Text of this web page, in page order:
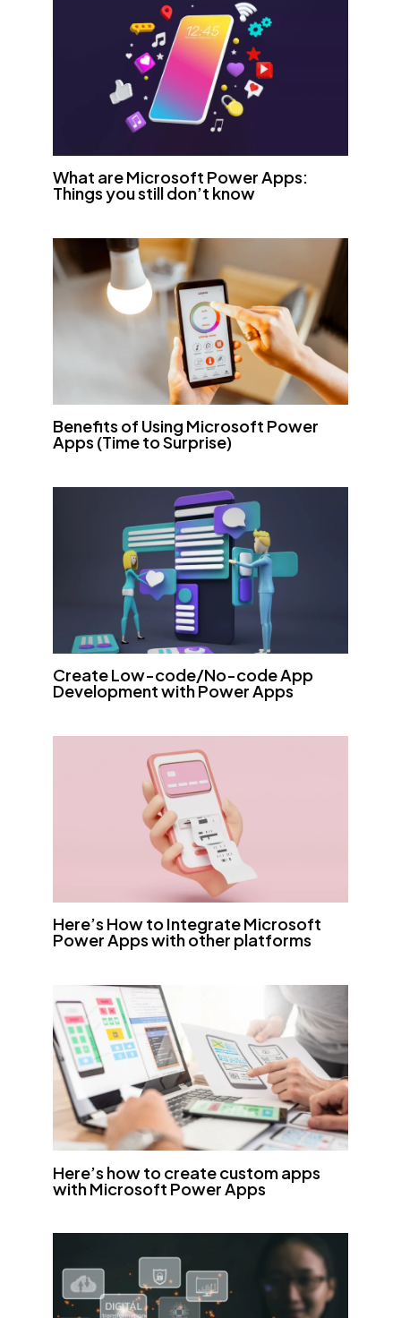
What are Microsoft Power Apps:
Things you still don’t know
Benefits of Using Microsoft Power
Apps (Time to Surprise)
Create Low-code/No-code App
Development with Power Apps
Here’s How to Integrate Microsoft
Power Apps with other platforms
Here’s how to create custom apps
with Microsoft Power Apps